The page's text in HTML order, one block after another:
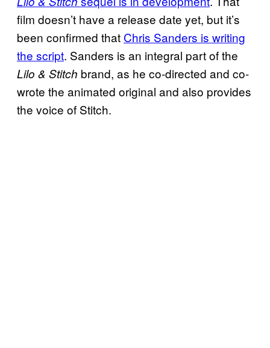
film doesn’t have a release date yet, but it’s
been confirmed that Chris Sanders is writing
the script. Sanders is an integral part of the
Lilo & Stitch brand, as he co-directed and co-
wrote the animated original and also provides
the voice of Stitch.